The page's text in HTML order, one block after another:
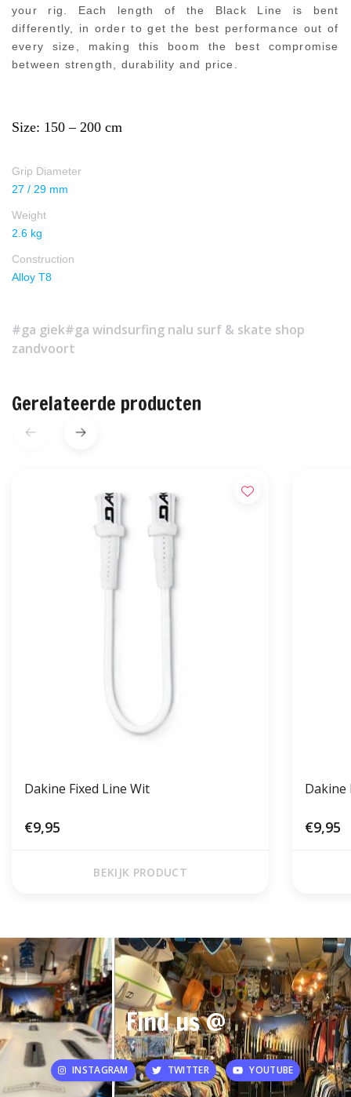
your rig. Each length of the Black Line is bent
differently, in order to get the best performance out of
every size, making this boom the best compromise
between strength, durability and price.
Size: 150 – 200 cm
Grip Diameter
27 / 29 mm
Weight
2.6 kg
Construction
Alloy T8
#ga giek#ga windsurfing nalu surf & skate shop
zandvoort
Gerelateerde producten
Dakine Fixed Line Wit
€9,95
BEKIJK PRODUCT
Dakine
€9,95
Find us @
INSTAGRAM TWITTER YOUTUBE